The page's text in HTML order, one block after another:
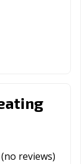
(no reviews)